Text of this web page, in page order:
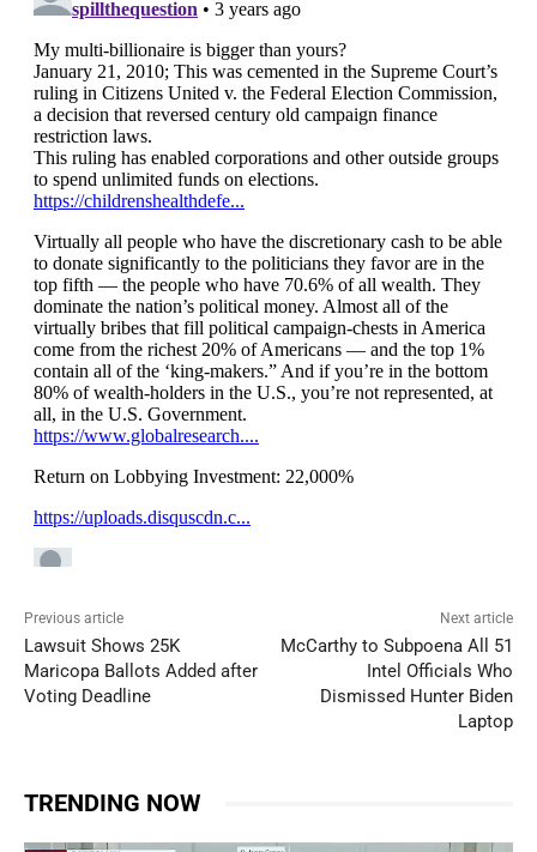
Previous article
Lawsuit Shows 25K
Maricopa Ballots Added after
Voting Deadline
Next article
McCarthy to Subpoena All 51
Intel Officials Who
Dismissed Hunter Biden
Laptop
TRENDING NOW